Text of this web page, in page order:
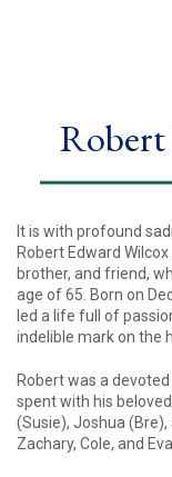
Robert
It is with profound
Robert Edward
brother, and friend,
age of 65. Born on
led a life full of
indelible mark on the
Robert was a
spent with his
(Susie), Joshua
Zachary, Cole, and